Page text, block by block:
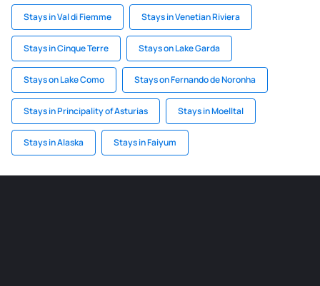
Stays in Val di Fiemme Stays in Venetian Riviera
Stays in Cinque Terre Stays on Lake Garda
Stays on Lake Como Stays on Fernando de Noronha
Stays in Principality of Asturias Stays in Moelltal
Stays in Alaska Stays in Faiyum